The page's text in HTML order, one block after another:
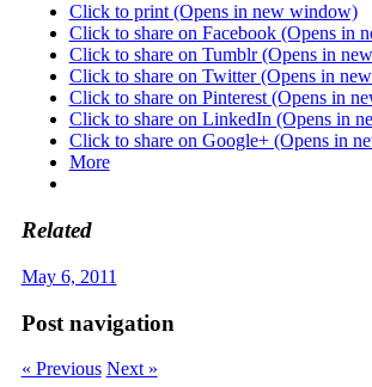
Click to print (Opens in new window)
Click to share on Facebook (Opens in
Click to share on Tumblr (Opens in
Click to share on Twitter (Opens in
Click to share on Pinterest (Opens in
Click to share on LinkedIn (Opens in
Click to share on Google+ (Opens in
More
Related
May 6, 2011
Post navigation
« Previous Next »